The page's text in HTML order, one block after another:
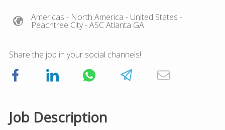
Americas - North America - United States -
Peachtree City- ASC Atlanta GA
Share the job in your social channels!
Job Description